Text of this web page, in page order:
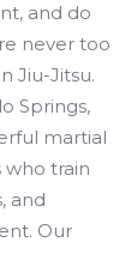
and do
never too
Jiu-Jitsu.
Springs,
martial
train
and
Our